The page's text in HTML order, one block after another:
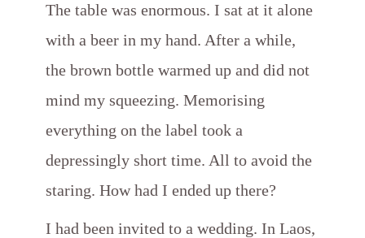
The table was enormous. I sat at it alone
with a beer in my hand. After a while,
the brown bottle warmed up and did not
mind my squeezing. Memorising
everything on the label took a
depressingly short time. All to avoid the
staring. How had I ended up there?
I had been invited to a wedding. In Laos,